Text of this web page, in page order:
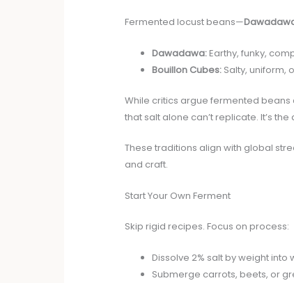
Fermented locust beans—
Dawadawa:Earthy, funky,
Bouillon Cubes:Salty, uniform,
While critics argue fermented beans
that salt alone can’t replicate. It’s
These traditions align with global
and craft.
Start Your Own Ferment
Skip rigid recipes. Focus on process:
Dissolve 2% salt by weight
Submerge carrots, beets, or